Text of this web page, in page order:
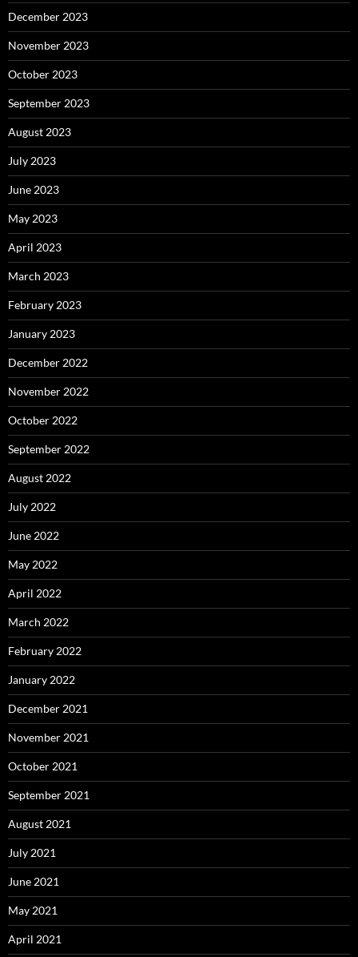
December 2023
November 2023
October 2023
September 2023
August 2023
July 2023
June 2023
May 2023
April 2023
March 2023
February 2023
January 2023
December 2022
November 2022
October 2022
September 2022
August 2022
July 2022
June 2022
May 2022
April 2022
March 2022
February 2022
January 2022
December 2021
November 2021
October 2021
September 2021
August 2021
July 2021
June 2021
May 2021
April 2021